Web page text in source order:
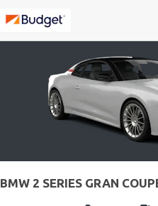
BMW 2 SERIES GRAN